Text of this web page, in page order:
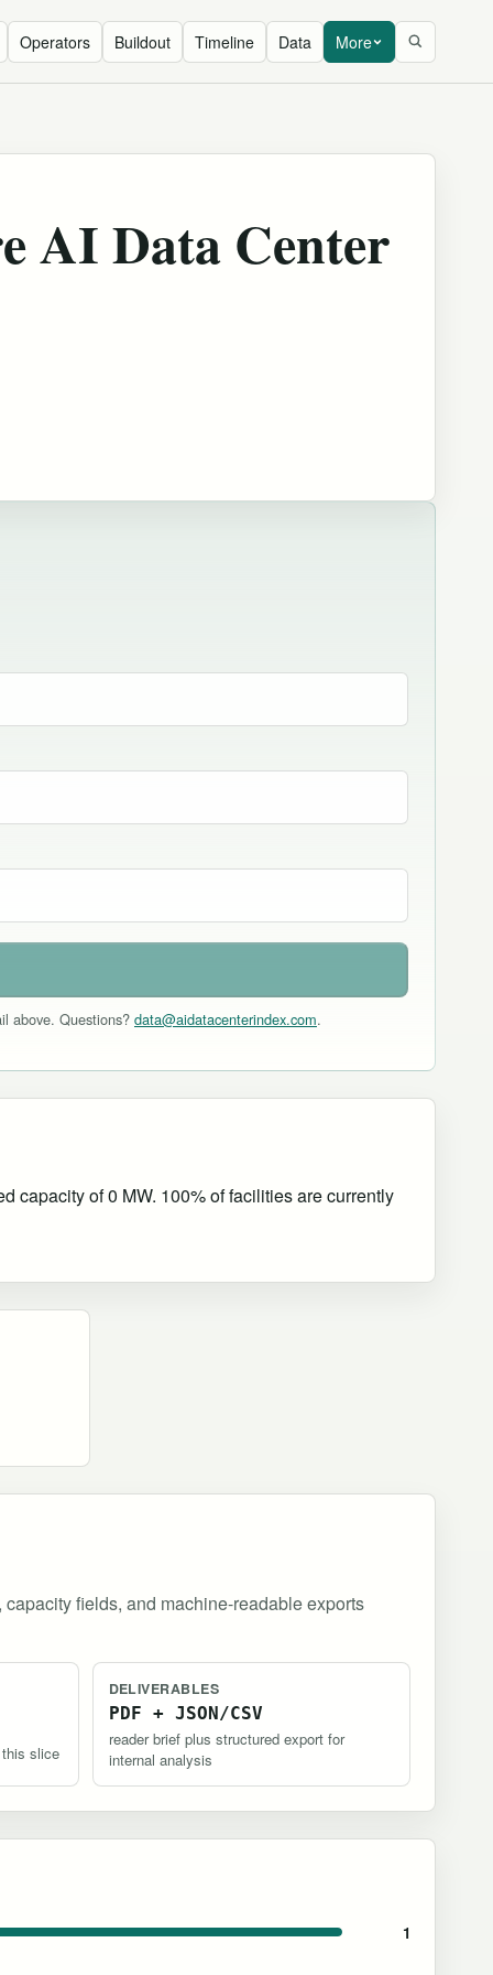
Operators Buildout Timeline Data More
AI Data Center
above. Questions? data@aidatacenterindex.com.
capacity of 0 MW. 100% of facilities are currently
fields, and machine-readable exports
slice
DELIVERABLES
PDF + JSON/CSV
reader brief plus structured export for
internal analysis
1